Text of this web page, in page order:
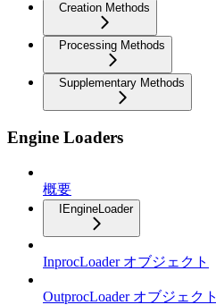
Creation Methods
Processing Methods
Supplementary Methods
Engine Loaders
概要
IEngineLoader
InprocLoader オブジェクト
OutprocLoader オブジェクト